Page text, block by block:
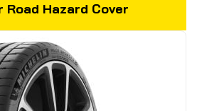
Road Hazard Cover